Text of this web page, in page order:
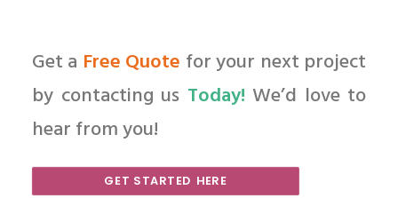
Get a Free Quote for your next project
by contacting us Today! We’d love to
hear from you!
GET STARTED HERE